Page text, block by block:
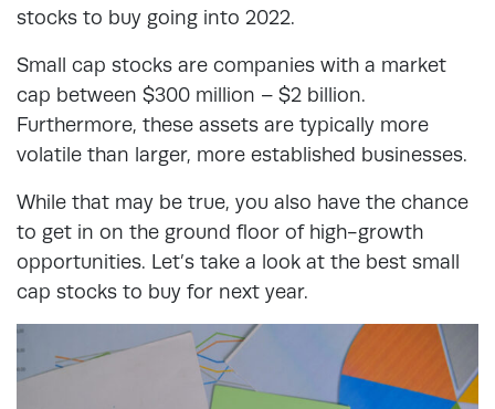
stocks to buy going into 2022.
Small cap stocks are companies with a market
cap between $300 million – $2 billion.
Furthermore, these assets are typically more
volatile than larger, more established businesses.
While that may be true, you also have the chance
to get in on the ground floor of high-growth
opportunities. Let’s take a look at the best small
cap stocks to buy for next year.